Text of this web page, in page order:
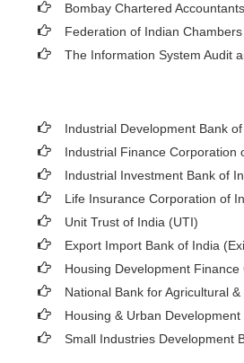
Bombay Chartered
Federation of Indian
The Information System Audit
Industrial Development Bank
Industrial Finance Corporation
Industrial Investment Bank of
Life Insurance Corporation of
Unit Trust of India (UTI)
Export Import Bank of India
Housing Development
National Bank for Agricultural
Housing & Urban
Small Industries Development